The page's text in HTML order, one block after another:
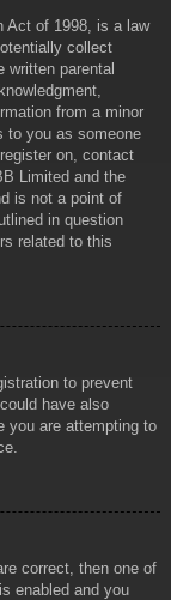
Act of 1998, is a law
collect
written parental
from a minor
to you as someone
on, contact
Limited and the
is not a point of
in question
related to this
to prevent
have also
you are attempting to
correct, then one of
enabled and you